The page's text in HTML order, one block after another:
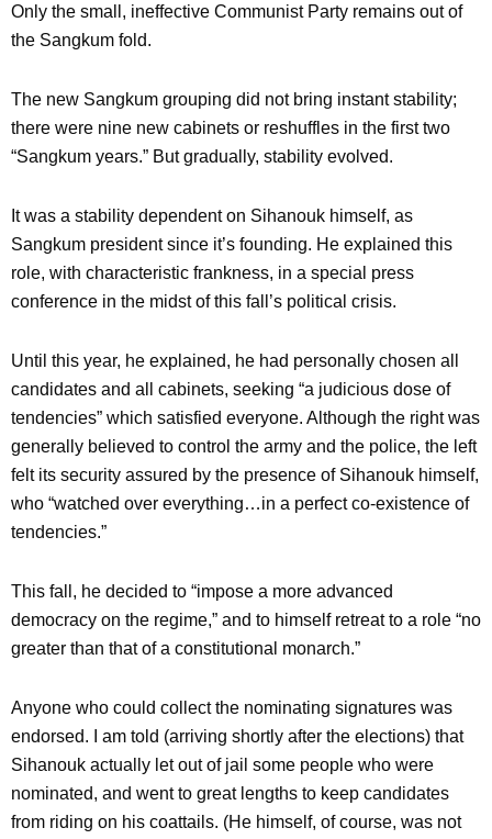
Only the small, ineffective Communist Party remains out of
the Sangkum fold.
The new Sangkum grouping did not bring instant stability;
there were nine new cabinets or reshuffles in the first two
“Sangkum years.” But gradually, stability evolved.
It was a stability dependent on Sihanouk himself, as
Sangkum president since it’s founding. He explained this
role, with characteristic frankness, in a special press
conference in the midst of this fall’s political crisis.
Until this year, he explained, he had personally chosen all
candidates and all cabinets, seeking “a judicious dose of
tendencies” which satisfied everyone. Although the right was
generally believed to control the army and the police, the left
felt its security assured by the presence of Sihanouk himself,
who “watched over everything…in a perfect co-existence of
tendencies.”
This fall, he decided to “impose a more advanced
democracy on the regime,” and to himself retreat to a role “no
greater than that of a constitutional monarch.”
Anyone who could collect the nominating signatures was
endorsed. I am told (arriving shortly after the elections) that
Sihanouk actually let out of jail some people who were
nominated, and went to great lengths to keep candidates
from riding on his coattails. (He himself, of course, was not